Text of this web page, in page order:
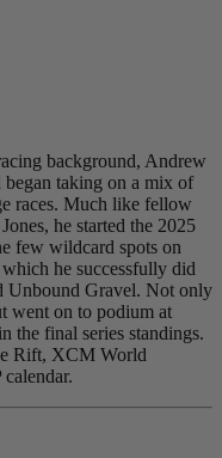
background, Andrew
began taking on a mix of
races. Much like fellow
he started the 2025
few wildcard spots on
he successfully did
Unbound Gravel. Not only
went on to podium at
the final series standings.
Rift, XCM World